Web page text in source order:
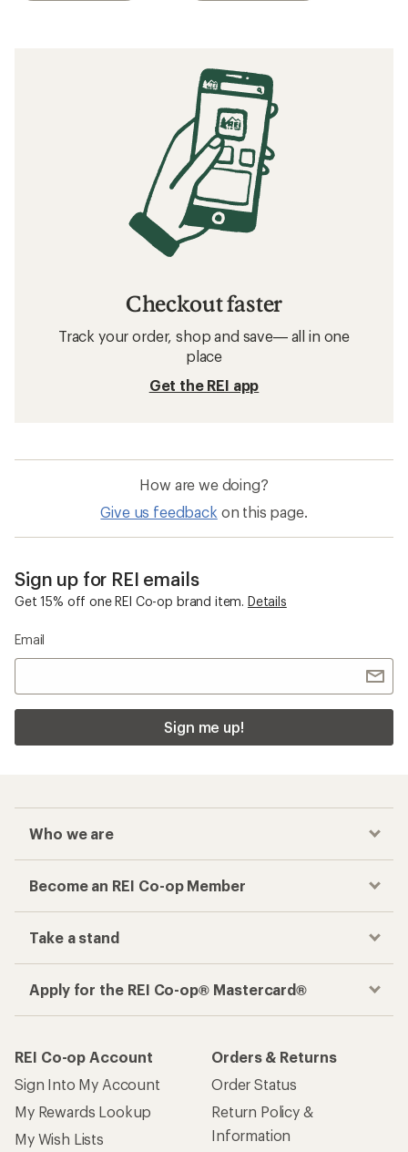
Checkout faster
Track your order, shop and save— all in one
place
Get the REI app
How are we doing?
Give us feedback on this page.
Sign up for REI emails
Get 15% off one REI Co-op brand item. Details
Email
Sign me up!
Who we are
Become an REI Co-op Member
Take a stand
Apply for the REI Co-op® Mastercard®
REI Co-op Account
Sign Into My Account
My Rewards Lookup
My Wish Lists
Orders & Returns
Order Status
Return Policy &
Information